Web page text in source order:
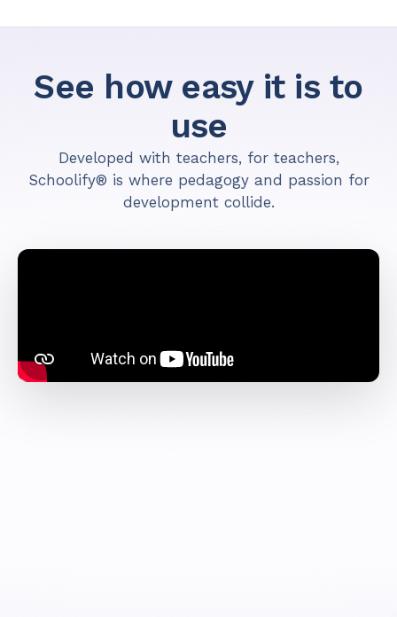
See how easy it is to
use
Developed with teachers, for teachers,
Schoolify® is where pedagogy and passion for
development collide.